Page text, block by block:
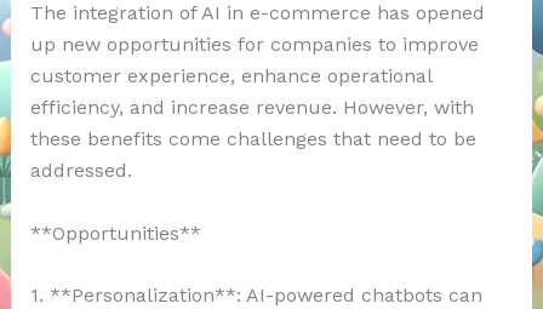
The integration of AI in e-commerce has opened
up new opportunities for companies to improve
customer experience, enhance operational
efficiency, and increase revenue. However, with
these benefits come challenges that need to be
addressed.
**Opportunities**
1. **Personalization**: AI-powered chatbots can